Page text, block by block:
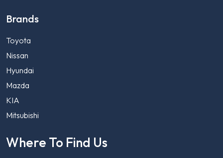
Brands
Toyota
Nissan
Hyundai
Mazda
KIA
Mitsubishi
Where To Find Us